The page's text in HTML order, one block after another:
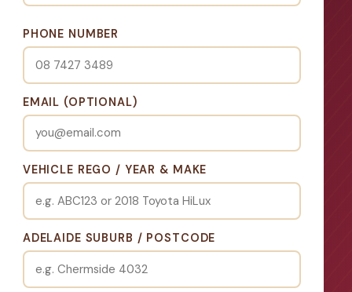
PHONE NUMBER
EMAIL (OPTIONAL)
VEHICLE REGO / YEAR & MAKE
ADELAIDE SUBURB / POSTCODE